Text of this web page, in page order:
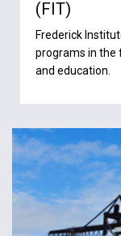
(FIT)
Frederick
programs in the
and education.